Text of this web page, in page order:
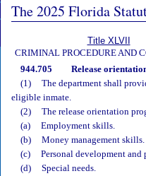
The 2025 Florida
Title XLVII
CRIMINAL PROCEDURE AND
944.705 Release
(1)
The department shall
eligible inmate.
(2)
The release orientation
(a)
Employment skills.
(b)
Money management skills.
(c)
Personal development and
(d)
Special needs.